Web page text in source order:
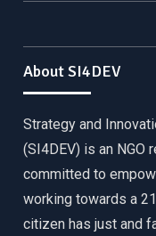
About SI4DEV
Strategy and
(SI4DEV) is an NGO
committed to
working towards a
citizen has just and